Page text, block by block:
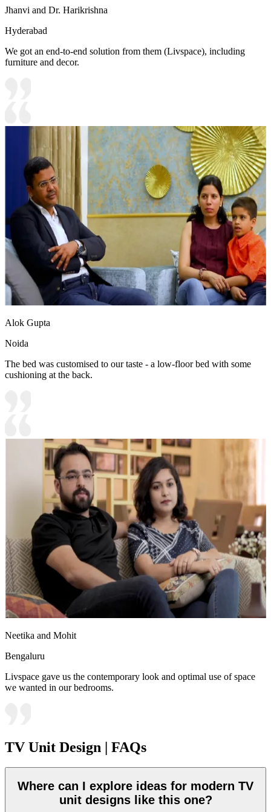
Jhanvi and Dr. Harikrishna
Hyderabad
We got an end-to-end solution from them (Livspace), including
furniture and decor.
Alok Gupta
Noida
The bed was customised to our taste - a low-floor bed with some
cushioning at the back.
Neetika and Mohit
Bengaluru
Livspace gave us the contemporary look and optimal use of space
we wanted in our bedrooms.
TV Unit Design | FAQs
Where can I explore ideas for modern TV
unit designs like this one?